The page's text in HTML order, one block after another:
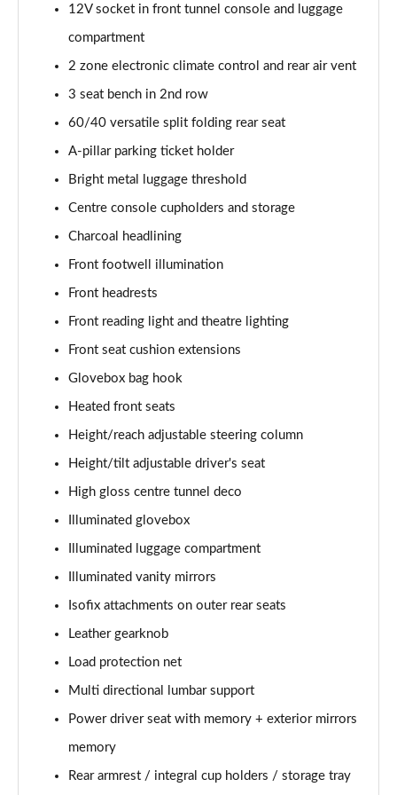
1.5 T5 [262] Hybrid Inscription 5dr Geartronic
1.5 T5 Recharge PHEV Inscription 5dr Auto
1.5 T3 R DESIGN Pro 5dr
Page 44 of 92
1.5 T3 [163] R DESIGN Pro 5dr
Page 45 of 92
Page 46 of 92
Page 47 of 92
Page 48 of 92
2.0 B4P R DESIGN Pro 5dr Auto
Page 49 of 92
2.0 B4P R DESIGN Pro 5dr Auto [7 speed]
2.0 T5 R DESIGN Pro 5dr AWD Geartronic
2.0 B4P R DESIGN Pro 5dr AWD Auto [7 speed]
Page 52 of 92
2.0 B4P R DESIGN Pro 5dr AWD Auto
Page 53 of 92
2.0 B5P R DESIGN Pro 5dr AWD Auto
Page 54 of 92
12V socket in front tunnel console and luggage
compartment
2 zone electronic climate control and rear air vent
3 seat bench in 2nd row
60/40 versatile split folding rear seat
A-pillar parking ticket holder
Bright metal luggage threshold
Centre console cupholders and storage
Charcoal headlining
Front footwell illumination
Front headrests
Front reading light and theatre lighting
Front seat cushion extensions
Glovebox bag hook
Heated front seats
Height/reach adjustable steering column
Height/tilt adjustable driver's seat
High gloss centre tunnel deco
Illuminated glovebox
Illuminated luggage compartment
Illuminated vanity mirrors
Isofix attachments on outer rear seats
Leather gearknob
Load protection net
Multi directional lumbar support
Power driver seat with memory + exterior mirrors
memory
Rear armrest / integral cup holders / storage tray